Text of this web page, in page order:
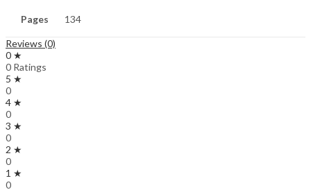
Pages 134
Reviews (0)
0 ★
0 Ratings
5 ★
0
4 ★
0
3 ★
0
2 ★
0
1 ★
0